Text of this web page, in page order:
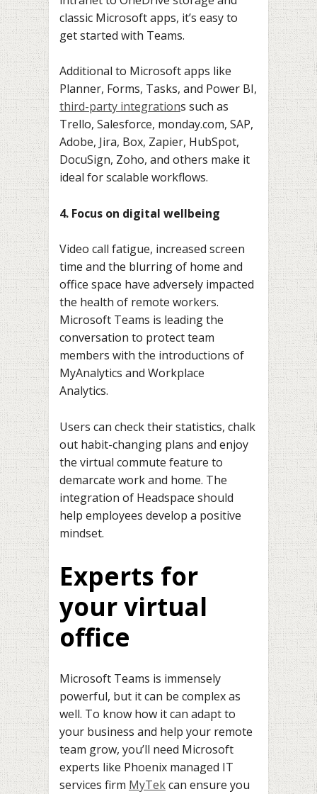
classic Microsoft apps, it’s easy to
get started with Teams.
Additional to Microsoft apps like
Planner, Forms, Tasks, and Power BI,
third-party integrations such as
Trello, Salesforce, monday.com, SAP,
Adobe, Jira, Box, Zapier, HubSpot,
DocuSign, Zoho, and others make it
ideal for scalable workflows.
4. Focus on digital wellbeing
Video call fatigue, increased screen
time and the blurring of home and
office space have adversely impacted
the health of remote workers.
Microsoft Teams is leading the
conversation to protect team
members with the introductions of
MyAnalytics and Workplace
Analytics.
Users can check their statistics, chalk
out habit-changing plans and enjoy
the virtual commute feature to
demarcate work and home. The
integration of Headspace should
help employees develop a positive
mindset.
Experts for
your virtual
office
Microsoft Teams is immensely
powerful, but it can be complex as
well. To know how it can adapt to
your business and help your remote
team grow, you’ll need Microsoft
experts like Phoenix managed IT
services firm MyTekcan ensure you